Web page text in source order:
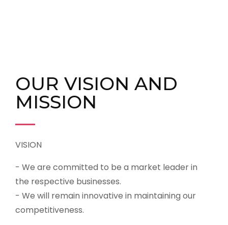
OUR VISION AND
MISSION
VISION
- We are committed to be a market leader in
the respective businesses.
- We will remain innovative in maintaining our
competitiveness.